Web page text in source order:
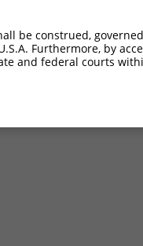
be construed,
Furthermore, by
and federal courts